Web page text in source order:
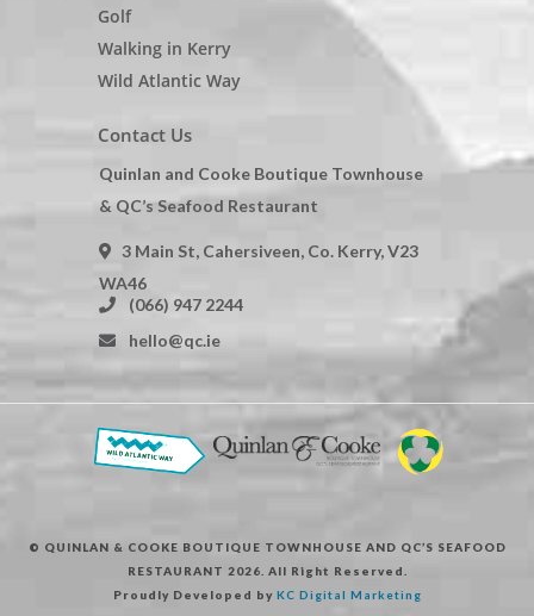
Golf
Walking in Kerry
Wild Atlantic Way
Contact Us
Quinlan and Cooke Boutique Townhouse
& QC’s Seafood Restaurant
3 Main St, Cahersiveen, Co. Kerry, V23
WA46
(066) 947 2244
hello@qc.ie
© QUINLAN & COOKE BOUTIQUE TOWNHOUSE AND QC’S SEAFOOD
RESTAURANT 2026. All Right Reserved.
Proudly Developed by KC Digital Marketing